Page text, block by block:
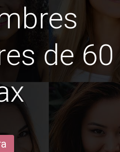
de 60